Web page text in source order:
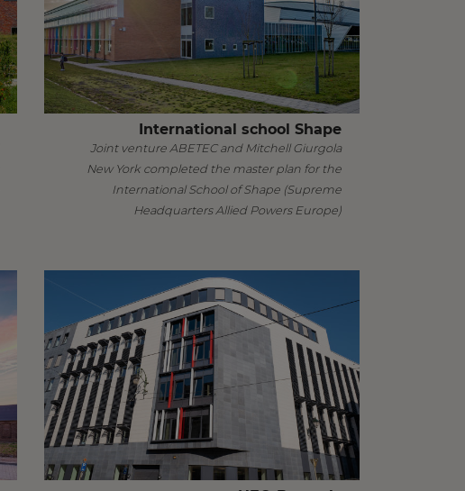
International school Shape
Joint venture ABETEC and Mitchell Giurgola
New York completed the master plan for the
International School of Shape (Supreme
Headquarters Allied Powers Europe)